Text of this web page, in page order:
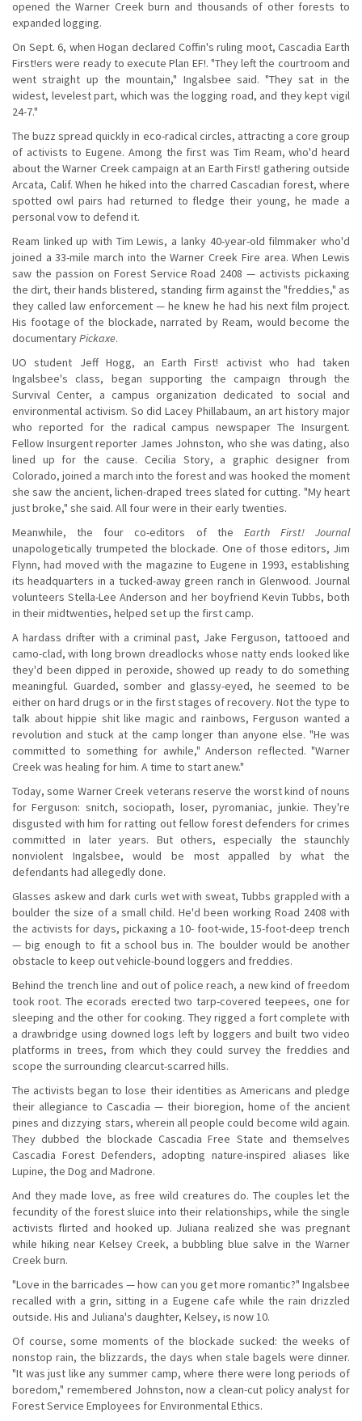
opened the Warner Creek burn and thousands of other forests to
expanded logging.
On Sept. 6, when Hogan declared Coffin's ruling moot, Cascadia Earth
First!ers were ready to execute Plan EF!. "They left the courtroom and
went straight up the mountain," Ingalsbee said. "They sat in the
widest, levelest part, which was the logging road, and they kept vigil
24-7."
The buzz spread quickly in eco-radical circles, attracting a core group
of activists to Eugene. Among the first was Tim Ream, who'd heard
about the Warner Creek campaign at an Earth First! gathering outside
Arcata, Calif. When he hiked into the charred Cascadian forest, where
spotted owl pairs had returned to fledge their young, he made a
personal vow to defend it.
Ream linked up with Tim Lewis, a lanky 40-year-old filmmaker who'd
joined a 33-mile march into the Warner Creek Fire area. When Lewis
saw the passion on Forest Service Road 2408 — activists pickaxing
the dirt, their hands blistered, standing firm against the "freddies," as
they called law enforcement — he knew he had his next film project.
His footage of the blockade, narrated by Ream, would become the
documentaryPickaxe.
UO student Jeff Hogg, an Earth First! activist who had taken
Ingalsbee's class, began supporting the campaign through the
Survival Center, a campus organization dedicated to social and
environmental activism. So did Lacey Phillabaum, an art history major
who reported for the radical campus newspaper The Insurgent.
Fellow Insurgent reporter James Johnston, who she was dating, also
lined up for the cause. Cecilia Story, a graphic designer from
Colorado, joined a march into the forest and was hooked the moment
she saw the ancient, lichen-draped trees slated for cutting. "My heart
just broke," she said. All four were in their early twenties.
Meanwhile, the four co-editors of the Earth First! Journal
unapologetically trumpeted the blockade. One of those editors, Jim
Flynn, had moved with the magazine to Eugene in 1993, establishing
its headquarters in a tucked-away green ranch in Glenwood. Journal
volunteers Stella-Lee Anderson and her boyfriend Kevin Tubbs, both
in their midtwenties, helped set up the first camp.
A hardass drifter with a criminal past, Jake Ferguson, tattooed and
camo-clad, with long brown dreadlocks whose natty ends looked like
they'd been dipped in peroxide, showed up ready to do something
meaningful. Guarded, somber and glassy-eyed, he seemed to be
either on hard drugs or in the first stages of recovery. Not the type to
talk about hippie shit like magic and rainbows, Ferguson wanted a
revolution and stuck at the camp longer than anyone else. "He was
committed to something for awhile," Anderson reflected. "Warner
Creek was healing for him. A time to start anew."
Today, some Warner Creek veterans reserve the worst kind of nouns
for Ferguson: snitch, sociopath, loser, pyromaniac, junkie. They're
disgusted with him for ratting out fellow forest defenders for crimes
committed in later years. But others, especially the staunchly
nonviolent Ingalsbee, would be most appalled by what the
defendants had allegedly done.
Glasses askew and dark curls wet with sweat, Tubbs grappled with a
boulder the size of a small child. He'd been working Road 2408 with
the activists for days, pickaxing a 10- foot-wide, 15-foot-deep trench
— big enough to fit a school bus in. The boulder would be another
obstacle to keep out vehicle-bound loggers and freddies.
Behind the trench line and out of police reach, a new kind of freedom
took root. The ecorads erected two tarp-covered teepees, one for
sleeping and the other for cooking. They rigged a fort complete with
a drawbridge using downed logs left by loggers and built two video
platforms in trees, from which they could survey the freddies and
scope the surrounding clearcut-scarred hills.
The activists began to lose their identities as Americans and pledge
their allegiance to Cascadia — their bioregion, home of the ancient
pines and dizzying stars, wherein all people could become wild again.
They dubbed the blockade Cascadia Free State and themselves
Cascadia Forest Defenders, adopting nature-inspired aliases like
Lupine, the Dog and Madrone.
And they made love, as free wild creatures do. The couples let the
fecundity of the forest sluice into their relationships, while the single
activists flirted and hooked up. Juliana realized she was pregnant
while hiking near Kelsey Creek, a bubbling blue salve in the Warner
Creek burn.
"Love in the barricades — how can you get more romantic?" Ingalsbee
recalled with a grin, sitting in a Eugene cafe while the rain drizzled
outside. His and Juliana's daughter, Kelsey, is now 10.
Of course, some moments of the blockade sucked: the weeks of
nonstop rain, the blizzards, the days when stale bagels were dinner.
"It was just like any summer camp, where there were long periods of
boredom," remembered Johnston, now a clean-cut policy analyst for
Forest Service Employees for Environmental Ethics.